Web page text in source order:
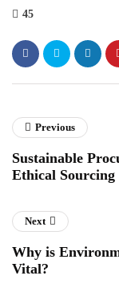
45
Previous
Sustainable
Ethical Sourcing
Next
Why is
Vital?